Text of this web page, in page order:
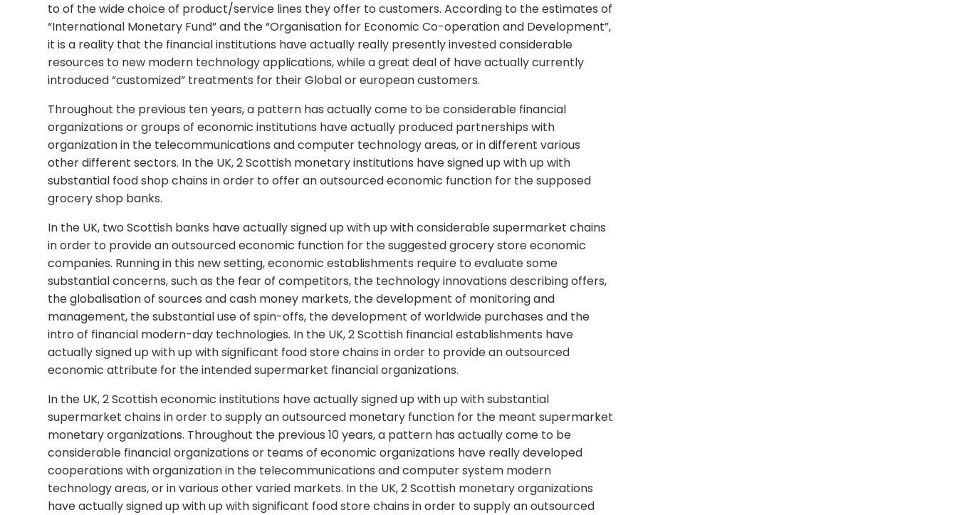
to of the wide choice of product/service lines they offer to customers. According to the estimates of
“International Monetary Fund” and the “Organisation for Economic Co-operation and Development”,
it is a reality that the financial institutions have actually really presently invested considerable
resources to new modern technology applications, while a great deal of have actually currently
introduced “customized” treatments for their Global or european customers.
Throughout the previous ten years, a pattern has actually come to be considerable financial
organizations or groups of economic institutions have actually produced partnerships with
organization in the telecommunications and computer technology areas, or in different various
other different sectors. In the UK, 2 Scottish monetary institutions have signed up with up with
substantial food shop chains in order to offer an outsourced economic function for the supposed
grocery shop banks.
In the UK, two Scottish banks have actually signed up with up with considerable supermarket chains
in order to provide an outsourced economic function for the suggested grocery store economic
companies. Running in this new setting, economic establishments require to evaluate some
substantial concerns, such as the fear of competitors, the technology innovations describing offers,
the globalisation of sources and cash money markets, the development of monitoring and
management, the substantial use of spin-offs, the development of worldwide purchases and the
intro of financial modern-day technologies. In the UK, 2 Scottish financial establishments have
actually signed up with up with significant food store chains in order to provide an outsourced
economic attribute for the intended supermarket financial organizations.
In the UK, 2 Scottish economic institutions have actually signed up with up with substantial
supermarket chains in order to supply an outsourced monetary function for the meant supermarket
monetary organizations. Throughout the previous 10 years, a pattern has actually come to be
considerable financial organizations or teams of economic organizations have really developed
cooperations with organization in the telecommunications and computer system modern
technology areas, or in various other varied markets. In the UK, 2 Scottish monetary organizations
have actually signed up with up with significant food store chains in order to supply an outsourced